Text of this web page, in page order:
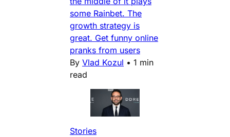
some Rainbet. The
growth strategy is
great. Get funny online
pranks from users
By Vlad Kozul • 1 min
read
Stories